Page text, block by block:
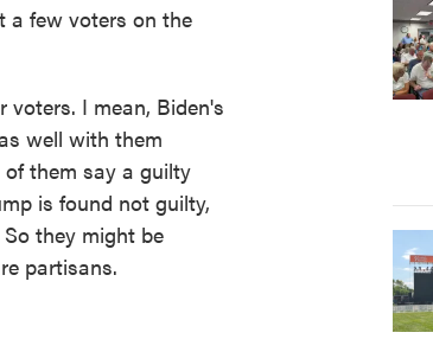
a few voters on the
I mean, Biden's
well with them
of them say a guilty
is found not guilty,
they might be
partisans.